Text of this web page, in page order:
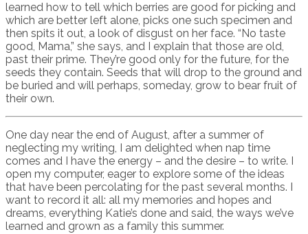
learned how to tell which berries are good for picking and
which are better left alone, picks one such specimen and
then spits it out, a look of disgust on her face. “No taste
good, Mama,” she says, and I explain that those are old,
past their prime. They’re good only for the future, for the
seeds they contain. Seeds that will drop to the ground and
be buried and will perhaps, someday, grow to bear fruit of
their own.
One day near the end of August, after a summer of
neglecting my writing, I am delighted when nap time
comes and I have the energy – and the desire – to write. I
open my computer, eager to explore some of the ideas
that have been percolating for the past several months. I
want to record it all: all my memories and hopes and
dreams, everything Katie’s done and said, the ways we’ve
learned and grown as a family this summer.